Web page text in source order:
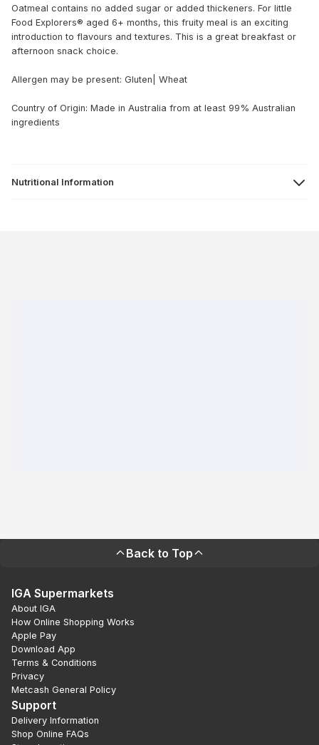
Oatmeal contains no added sugar or added thickeners. For little
Food Explorers® aged 6+ months, this fruity meal is an exciting
introduction to flavours and textures. This is a great breakfast or
afternoon snack choice.
Allergen may be present: Gluten| Wheat
Country of Origin: Made in Australia from at least 99% Australian
ingredients
Nutritional Information
Back to Top
IGA Supermarkets
About IGA
How Online Shopping Works
Apple Pay
Download App
Terms & Conditions
Privacy
Metcash General Policy
Support
Delivery Information
Shop Online FAQs